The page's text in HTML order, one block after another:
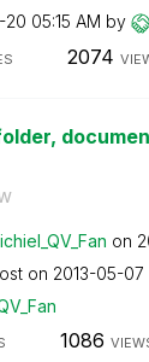
20 05:15 AM by
2074
on
on ‎2013-05-07
1086